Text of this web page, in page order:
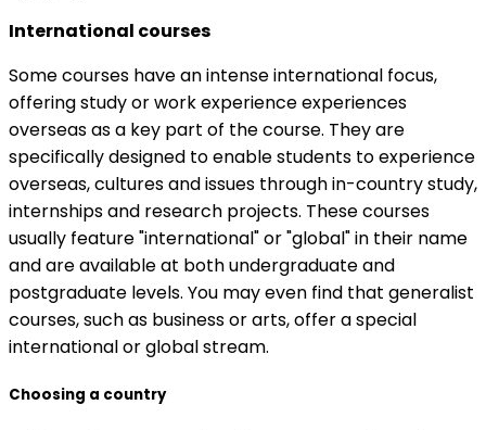
International courses
Some courses have an intense international focus,
offering study or work experience experiences
overseas as a key part of the course. They are
specifically designed to enable students to experience
overseas, cultures and issues through in-country study,
internships and research projects. These courses
usually feature "international" or "global" in their name
and are available at both undergraduate and
postgraduate levels. You may even find that generalist
courses, such as business or arts, offer a special
international or global stream.
Choosing a country